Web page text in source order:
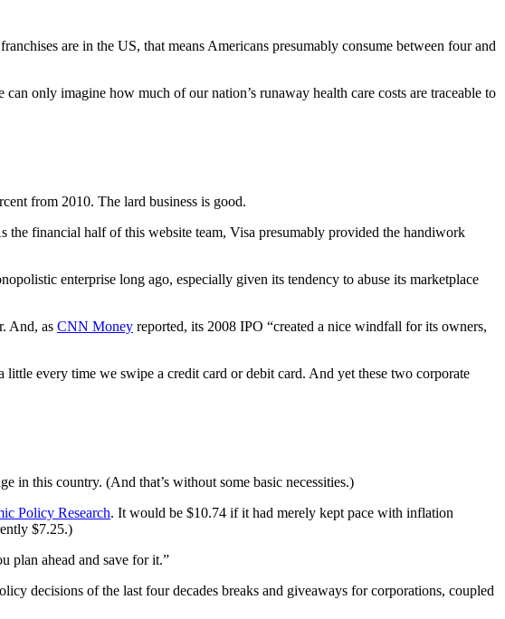
are in the US, that means Americans presumably consume between four and
only imagine how much of our nation’s runaway health care costs are traceable to
from 2010. The lard business is good.
the financial half of this website team, Visa presumably provided the handiwork
enterprise long ago, especially given its tendency to abuse its marketplace
And, as CNN Money reported, its 2008 IPO “created a nice windfall for its owners,
every time we swipe a credit card or debit card. And yet these two corporate
in this country. (And that’s without some basic necessities.)
Policy Research. It would be $10.74 if it had merely kept pace with inflation
$7.25.)
plan ahead and save for it.”
decisions of the last four decades breaks and giveaways for corporations, coupled